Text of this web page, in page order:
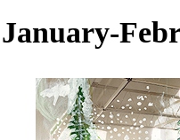
January-